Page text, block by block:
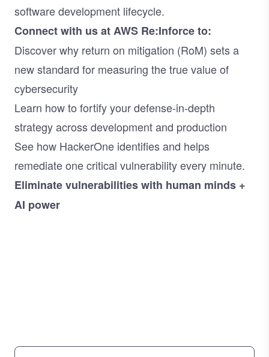
software development lifecycle.
Connect with us at AWS Re:Inforce to:
Discover why return on mitigation (RoM) sets a
new standard for measuring the true value of
cybersecurity
Learn how to fortify your defense-in-depth
strategy across development and production
See how HackerOne identifies and helps
remediate one critical vulnerability every minute.
Eliminate vulnerabilities with human minds +
AI power